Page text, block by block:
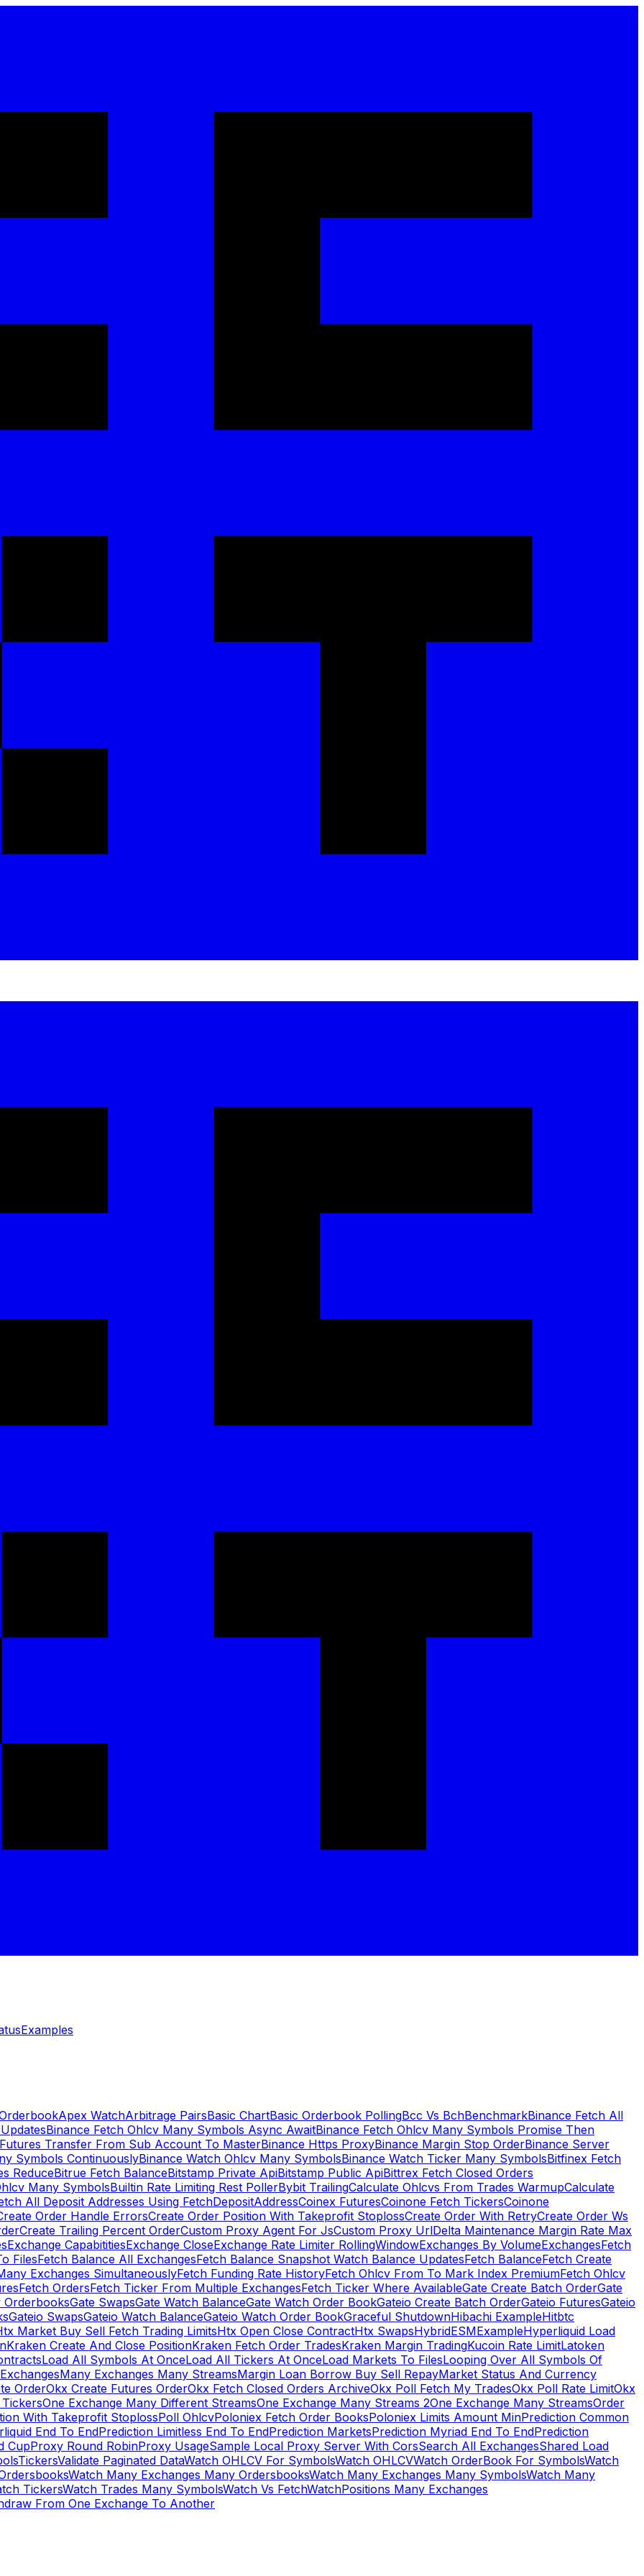
Examples
Apex WatchArbitrage PairsBasic ChartBasic Orderbook PollingBcc Vs BchBenchmarkBinance Fetch All
Binance Fetch Ohlcv Many Symbols Async AwaitBinance Fetch Ohlcv Many Symbols Promise Then
Transfer From Sub Account To MasterBinance Https ProxyBinance Margin Stop OrderBinance Server
Symbols ContinuouslyBinance Watch Ohlcv Many SymbolsBinance Watch Ticker Many SymbolsBitfinex Fetch
ReduceBitrue Fetch BalanceBitstamp Private ApiBitstamp Public ApiBittrex Fetch Closed Orders
Many SymbolsBuiltin Rate Limiting Rest PollerBybit TrailingCalculate Ohlcvs From Trades WarmupCalculate
All Deposit Addresses Using FetchDepositAddressCoinex FuturesCoinone Fetch TickersCoinone
Order Handle ErrorsCreate Order Position With Takeprofit StoplossCreate Order With RetryCreate Order Ws
Create Trailing Percent OrderCustom Proxy Agent For JsCustom Proxy UrlDelta Maintenance Margin Rate Max
Exchange CapabititiesExchange CloseExchange Rate Limiter RollingWindowExchanges By VolumeExchangesFetch
FilesFetch Balance All ExchangesFetch Balance Snapshot Watch Balance UpdatesFetch BalanceFetch Create
Exchanges SimultaneouslyFetch Funding Rate HistoryFetch Ohlcv From To Mark Index PremiumFetch Ohlcv
Fetch OrdersFetch Ticker From Multiple ExchangesFetch Ticker Where AvailableGate Create Batch OrderGate
OrderbooksGate SwapsGate Watch BalanceGate Watch Order BookGateio Create Batch OrderGateio FuturesGateio
Gateio SwapsGateio Watch BalanceGateio Watch Order BookGraceful ShutdownHibachi ExampleHitbtc
Market Buy Sell Fetch Trading LimitsHtx Open Close ContractHtx SwapsHybridESMExampleHyperliquid Load
Kraken Create And Close PositionKraken Fetch Order TradesKraken Margin TradingKucoin Rate LimitLatoken
Load All Symbols At OnceLoad All Tickers At OnceLoad Markets To FilesLooping Over All Symbols Of
Many Exchanges Many StreamsMargin Loan Borrow Buy Sell RepayMarket Status And Currency
OrderOkx Create Futures OrderOkx Fetch Closed Orders ArchiveOkx Poll Fetch My TradesOkx Poll Rate LimitOkx
One Exchange Many Different StreamsOne Exchange Many Streams 2One Exchange Many StreamsOrder
With Takeprofit StoplossPoll OhlcvPoloniex Fetch Order BooksPoloniex Limits Amount MinPrediction Common
End To EndPrediction Limitless End To EndPrediction MarketsPrediction Myriad End To EndPrediction
CupProxy Round RobinProxy UsageSample Local Proxy Server With CorsSearch All ExchangesShared Load
TickersValidate Paginated DataWatch OHLCV For SymbolsWatch OHLCVWatch OrderBook For SymbolsWatch
Watch Many Exchanges Many OrdersbooksWatch Many Exchanges Many SymbolsWatch Many
TickersWatch Trades Many SymbolsWatch Vs FetchWatchPositions Many Exchanges
From One Exchange To Another